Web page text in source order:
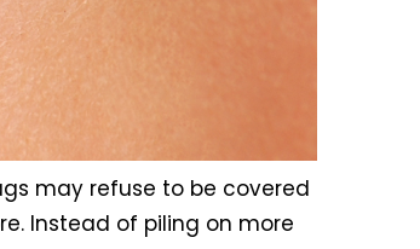
may refuse to be covered
Instead of piling on more